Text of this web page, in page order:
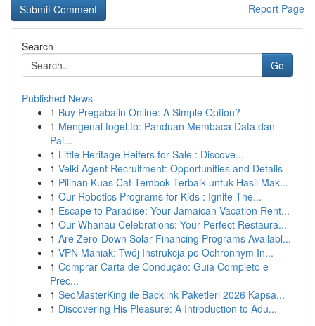
Report Page
Search
Go
Published News
1 Buy Pregabalin Online: A Simple Option?
1 Mengenal togel.to: Panduan Membaca Data dan
Pai...
1 Little Heritage Heifers for Sale : Discove...
1 Velki Agent Recruitment: Opportunities and Details
1 Pilihan Kuas Cat Tembok Terbaik untuk Hasil Mak...
1 Our Robotics Programs for Kids : Ignite The...
1 Escape to Paradise: Your Jamaican Vacation Rent...
1 Our Whānau Celebrations: Your Perfect Restaura...
1 Are Zero-Down Solar Financing Programs Availabl...
1 VPN Maniak: Twój Instrukcja po Ochronnym In...
1 Comprar Carta de Condução: Guia Completo e
Prec...
1 SeoMasterKing ile Backlink Paketleri 2026 Kapsa...
1 Discovering His Pleasure: A Introduction to Adu...